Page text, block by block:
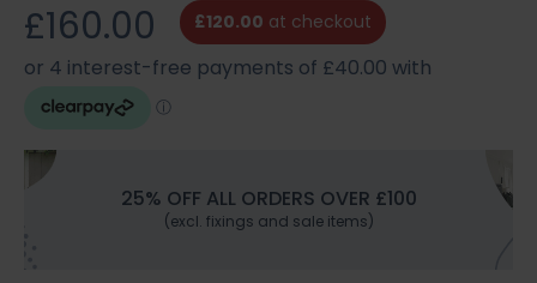
£160.00 £120.00 at checkout
25% OFF ALL ORDERS OVER £100
(excl. fixings and sale items)
the
images
gallery